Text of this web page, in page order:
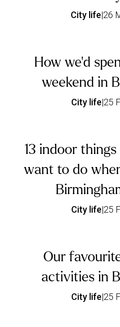
City life|26
How we’d
weekend in
City life|25
13 indoor things
want to do
City life|25
Our
activities in
City life|25